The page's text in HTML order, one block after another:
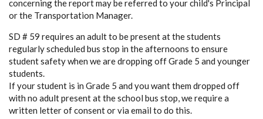
concerning the report may be referred to your child's Principal
or the Transportation Manager.
SD # 59 requires an adult to be present at the students
regularly scheduled bus stop in the afternoons to ensure
student safety when we are dropping off Grade 5 and younger
students.
If your student is in Grade 5 and you want them dropped off
with no adult present at the school bus stop, we require a
written letter of consent or via email to do this.